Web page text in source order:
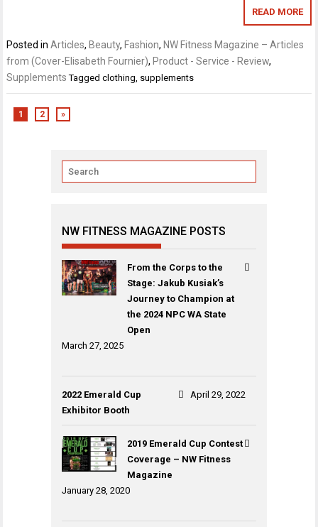
READ MORE
Posted inArticles,Beauty,Fashion,NW Fitness Magazine – Articles
from (Cover-Elisabeth Fournier),Product - Service - Review,
Supplements Taggedclothing supplements
1 2 »
NW FITNESS MAGAZINE POSTS
From the Corps to the
Stage: Jakub Kusiak’s
Journey to Champion at
the 2024 NPC WA State
Open
March 27, 2025
2022 Emerald Cup
Exhibitor Booth
April 29, 2022
2019 Emerald Cup Contest
Coverage – NW Fitness
Magazine
January 28, 2020